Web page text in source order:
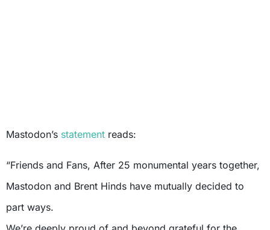
Mastodon’s statement reads:
“Friends and Fans, After 25 monumental years together,
Mastodon and Brent Hinds have mutually decided to
part ways.